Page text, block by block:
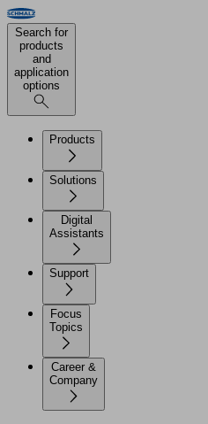
Search for
products
and
application
options
Products
Solutions
Digital
Assistants
Support
Focus
Topics
Career &
Company